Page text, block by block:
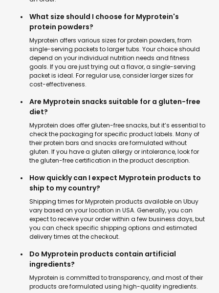
What size should I choose for Myprotein's
protein powders?
Myprotein offers various sizes for protein powders, from
single-serving packets to larger tubs. Your choice should
depend on your individual nutrition needs and fitness
goals. If you are just trying out a flavor, a single-serving
packet is ideal. For regular use, consider larger sizes for
cost-effectiveness.
Are Myprotein snacks suitable for a gluten-free
diet?
Myprotein does offer gluten-free snacks, but it’s essential to
check the packaging for specific product labels. Many of
their protein bars and snacks are formulated without
gluten. If you have a gluten allergy or intolerance, look for
the gluten-free certification in the product description.
How quickly can I expect Myprotein products to
ship to my country?
Shipping times for Myprotein products available on Ubuy
vary based on your location in USA. Generally, you can
expect to receive your order within a few business days, but
you can check specific shipping options and estimated
delivery times at the checkout.
Do Myprotein products contain artificial
ingredients?
Myprotein is committed to transparency, and most of their
products are formulated using high-quality ingredients.